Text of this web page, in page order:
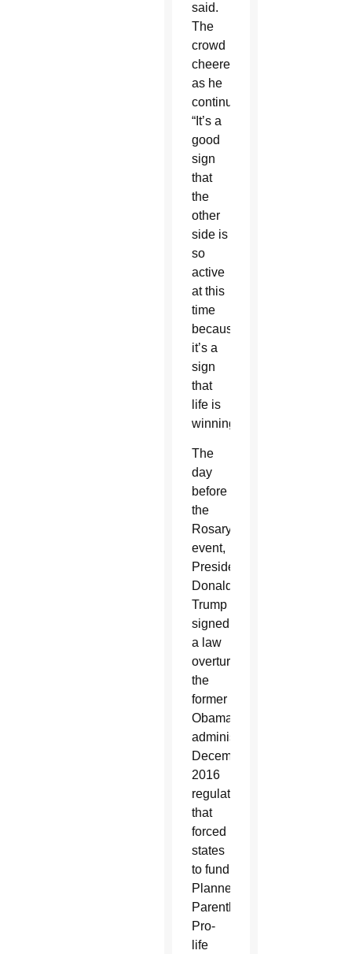
said.
The
crowd
cheered
as he
continued:
“It’s a
good
sign
that
the
other
side is
so
active
at this
time
because
it’s a
sign
that
life is
winning.”
The
day
before
the
Rosary
event,
President
Donald
Trump
signed
a law
overturning
the
former
Obama
administration’s
December
2016
regulation
that
forced
states
to fund
Planned
Parenthood.
Pro-
life